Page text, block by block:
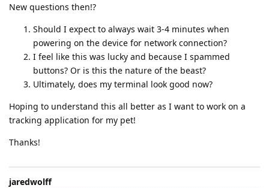
New questions then!?
Should I expect to always wait 3-4 minutes when
powering on the device for network connection?
I feel like this was lucky and because I spammed
buttons? Or is this the nature of the beast?
Ultimately, does my terminal look good now?
Hoping to understand this all better as I want to work on a
tracking application for my pet!
Thanks!
jaredwolff